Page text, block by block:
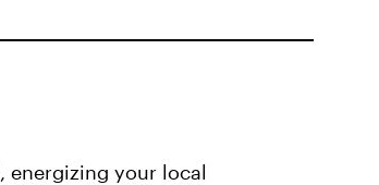
energizing your local